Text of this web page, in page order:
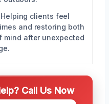
Helping clients feel
and restoring both
mind after unexpected
Call Us Now